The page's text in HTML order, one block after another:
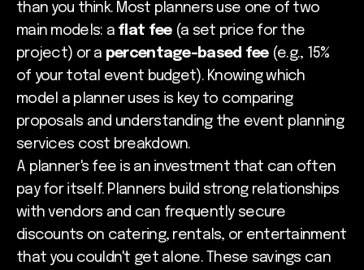
than you think. Most planners use one of two
main models: a flat fee(a set price for the
project) or a percentage-based fee(e.g., 15%
of your total event budget). Knowing which
model a planner uses is key to comparing
proposals and understanding the event planning
services cost breakdown.
A planner's fee is an investment that can often
pay for itself. Planners build strong relationships
with vendors and can frequently secure
discounts on catering, rentals, or entertainment
that you couldn't get alone. These savings can